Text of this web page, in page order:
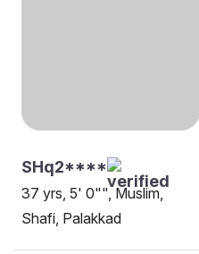
SHq2****
37 yrs, 5' 0"", Muslim,
Shafi, Palakkad